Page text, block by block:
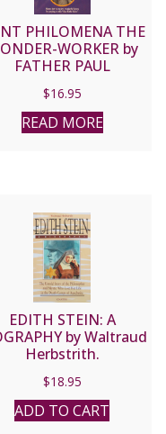
PHILOMENA THE
WORKER by
FATHER PAUL
(E.D.M.)
$16.95
READ MORE
EDITH STEIN: A
by Waltraud
Herbstrith.
$18.95
ADD TO CART